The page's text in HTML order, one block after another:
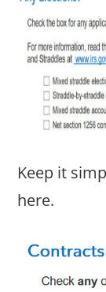
Keep it
here.